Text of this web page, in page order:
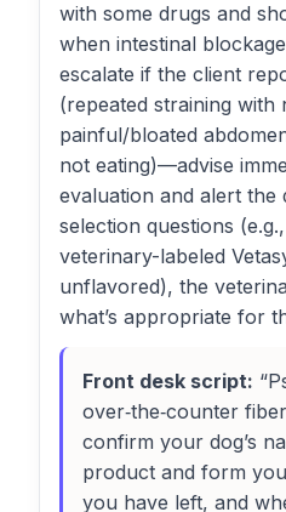
with some drugs and
when intestinal
escalate if the client
(repeated straining with
painful/bloated
not eating)—advise
evaluation and alert
selection questions
veterinary-labeled
unflavored), the
what’s appropriate for
Front desk script:
over‑the‑counter
confirm your dog’s
product and form
you have left, and